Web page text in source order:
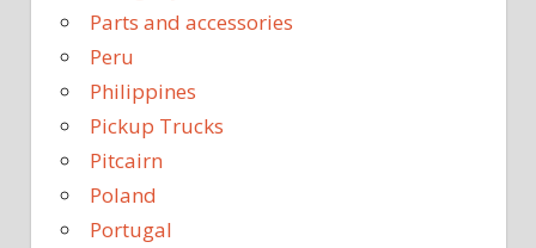
Parts and accessories
Peru
Philippines
Pickup Trucks
Pitcairn
Poland
Portugal